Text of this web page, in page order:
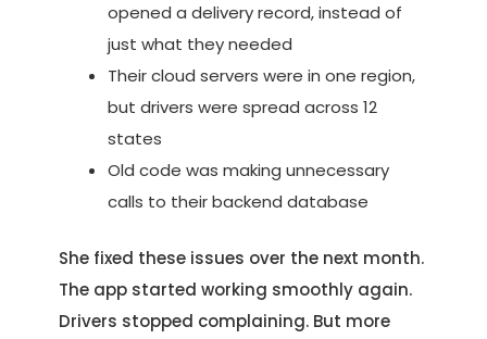
opened a delivery record, instead of
just what they needed
Their cloud servers were in one region,
but drivers were spread across 12
states
Old code was making unnecessary
calls to their backend database
She fixed these issues over the next month.
The app started working smoothly again.
Drivers stopped complaining. But more